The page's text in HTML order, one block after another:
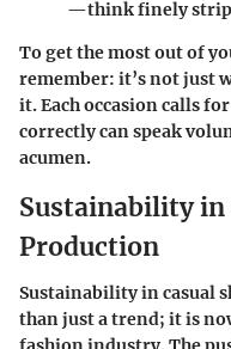
—think finely
To get the most out of
remember: it’s not just
it. Each occasion calls
correctly can speak
acumen.
Sustainability in
Production
Sustainability in casual
than just a trend; it is